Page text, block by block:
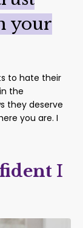
your
to hate their
the
they deserve
you are. I
I